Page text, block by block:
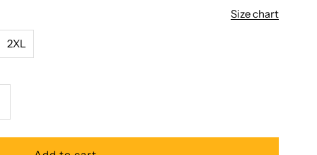
Size chart
2XL